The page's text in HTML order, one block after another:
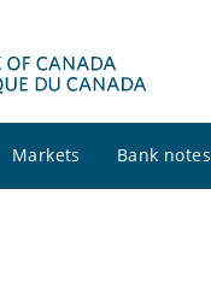
Markets Bank notes